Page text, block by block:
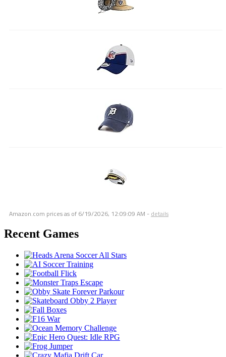
Amazon.com prices as of 6/19/2026, 12:09:09 AM - details
Recent Games